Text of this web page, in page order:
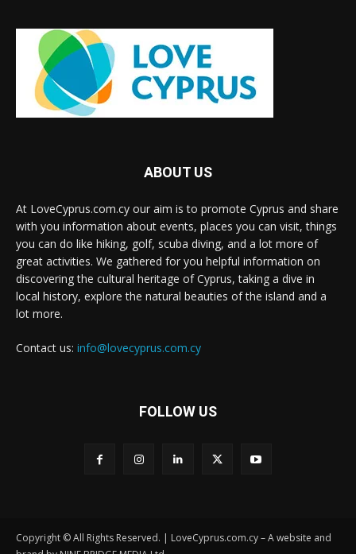
ABOUT US
At LoveCyprus.com.cy our aim is to promote Cyprus and share
with you information about events, places you can visit, things
you can do like hiking, golf, scuba diving, and a lot more of
great activities. We gathered for you helpful information on
discovering the cultural heritage of Cyprus, taking a dive in
local history, explore the natural beauties of the island and a
lot more.
Contact us: info@lovecyprus.com.cy
FOLLOW US
Copyright © All Rights Reserved. | LoveCyprus.com.cy – A website and